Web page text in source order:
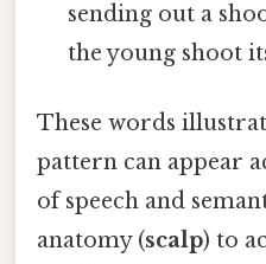
sending out a
the young shoot
These words
pattern can appear
of speech and
anatomy (scalp) to